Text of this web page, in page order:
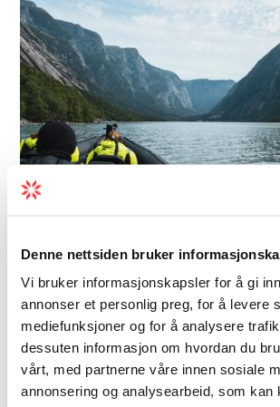
Denne nettsiden bruker
Vi bruker informasjonskapsler for å gi
annonser et personlig preg, for å levere
mediefunksjoner og for å analysere
dessuten informasjon om hvordan du
vårt, med partnerne våre innen sosiale
annonsering og analysearbeid, som kan
Hardangerfjord
safari -
Advent…
Two contrasting fjord branches